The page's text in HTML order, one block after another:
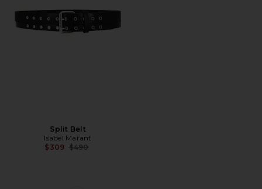
Split Belt
Isabel Marant
$309 Previous price:
$490